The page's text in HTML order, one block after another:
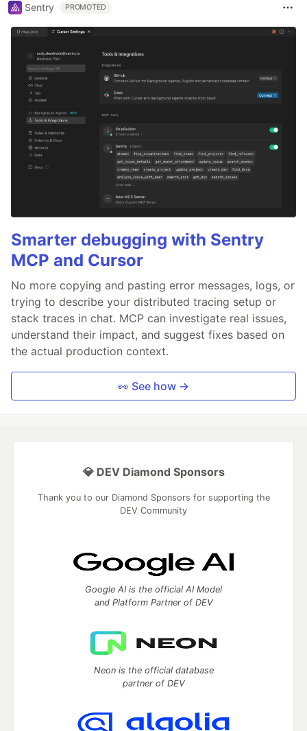
Sentry PROMOTED
Smarter debugging with Sentry
MCP and Cursor
No more copying and pasting error messages, logs, or
trying to describe your distributed tracing setup or
stack traces in chat. MCP can investigate real issues,
understand their impact, and suggest fixes based on
the actual production context.
👀 See how →
💎 DEV Diamond Sponsors
Thank you to our Diamond Sponsors for supporting the
DEV Community
Google AI is the official AI Model
and Platform Partner of DEV
Neon is the official database
partner of DEV